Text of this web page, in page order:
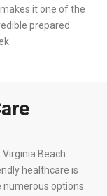
it one of the
prepared
Virginia Beach
healthcare is
numerous options